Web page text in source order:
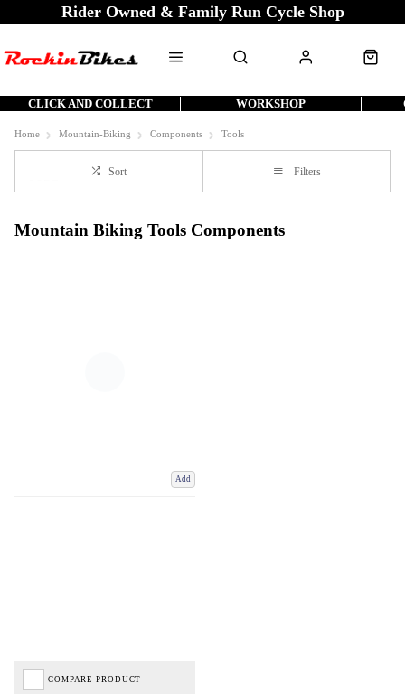
Rider Owned & Family Run Cycle Shop
CLICK AND COLLECT WORKSHOP
Home Mountain-Biking Components Tools
Sort Filters
Mountain Biking Tools Components
Add
COMPARE PRODUCT